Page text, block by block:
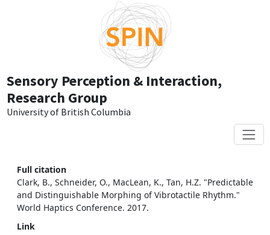
Sensory Perception & Interaction,
Research Group
University of British Columbia
Full citation
Clark, B., Schneider, O., MacLean, K., Tan, H.Z. "Predictable
and Distinguishable Morphing of Vibrotactile Rhythm."
World Haptics Conference. 2017.
Link